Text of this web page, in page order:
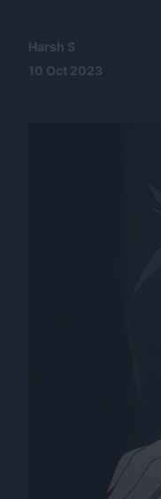
Harsh S
10 Oct 2023